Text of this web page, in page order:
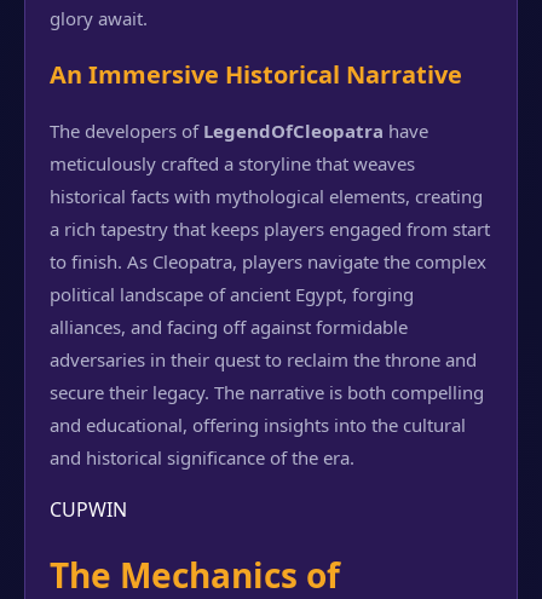
glory await.
An Immersive Historical Narrative
The developers of LegendOfCleopatra have
meticulously crafted a storyline that weaves
historical facts with mythological elements, creating
a rich tapestry that keeps players engaged from start
to finish. As Cleopatra, players navigate the complex
political landscape of ancient Egypt, forging
alliances, and facing off against formidable
adversaries in their quest to reclaim the throne and
secure their legacy. The narrative is both compelling
and educational, offering insights into the cultural
and historical significance of the era.
CUPWIN
The Mechanics of